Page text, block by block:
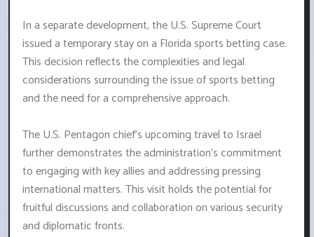
In a separate development, the U.S. Supreme Court
issued a temporary stay on a Florida sports betting case.
This decision reflects the complexities and legal
considerations surrounding the issue of sports betting
and the need for a comprehensive approach.
The U.S. Pentagon chief's upcoming travel to Israel
further demonstrates the administration's commitment
to engaging with key allies and addressing pressing
international matters. This visit holds the potential for
fruitful discussions and collaboration on various security
and diplomatic fronts.